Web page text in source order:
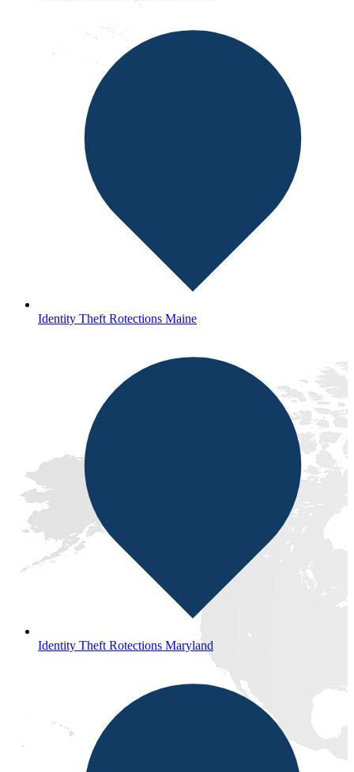
Identity Theft Rotections Maine
Identity Theft Rotections Maryland